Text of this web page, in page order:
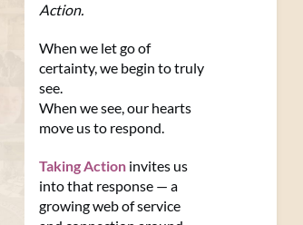
Action.
When we let go of
certainty, we begin to truly
see.
When we see, our hearts
move us to respond.
Taking Action invites us
into that response — a
growing web of service